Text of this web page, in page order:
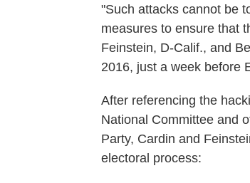
"Such attacks cannot be
measures to ensure that
Feinstein, D-Calif., and
2016, just a week before
After referencing the
National Committee and
Party, Cardin and
electoral process: